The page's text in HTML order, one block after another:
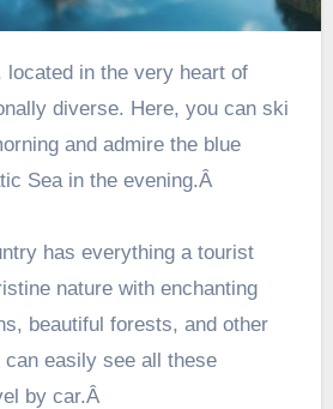
diverse. Here, you can ski
and admire the blue
Sea in the evening.Â
has everything a tourist
nature with enchanting
beautiful forests, and other
easily see all these
by car.Â